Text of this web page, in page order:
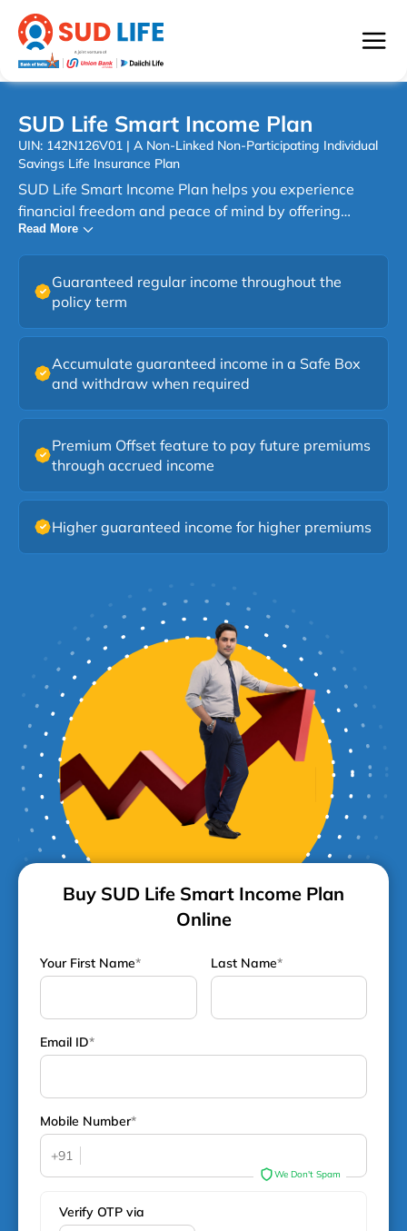
SUD Life Smart Income Plan
UIN: 142N126V01 | A Non-Linked Non-Participating Individual
Savings Life Insurance Plan
SUD Life Smart Income Plan helps you experience
financial freedom and peace of mind by offering
regular guaranteed income along with the protection
of life cover. SUD Life Smart Income Plan is a savings
plan that rewards you instantly and provides flexible
options to structure your payouts according to your
needs. You can choose from nine plan options that
combine fixed or increasing guaranteed income,
immediate or deferred payouts, with or without a lump
sum and Insta Cash benefit. The plan also provides the
flexibility to accumulate income, select payout dates,
this SUD Life Smart Income Plan.
Read More
Guaranteed regular income throughout the
policy term
Accumulate guaranteed income in a Safe Box
and withdraw when required
Premium Offset feature to pay future premiums
through accrued income
Higher guaranteed income for higher premiums
Buy SUD Life Smart Income Plan
Online
Your First Name* Last Name*
Email ID*
Mobile Number*
+91
We Don't Spam
Verify OTP via